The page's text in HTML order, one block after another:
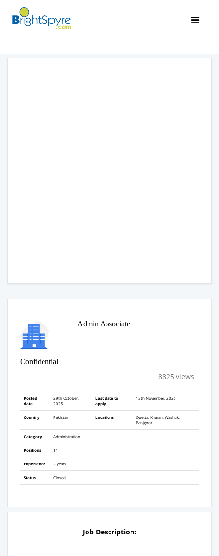
Admin Associate
Confidential
8825 views
Posted
date
29th October,
2025
Last date to
apply
13th November, 2025
Country Pakistan Locations
Quetta, Kharan, Washuk,
Panjgoor
Category Administration
Positions 11
Experience 2 years
Status Closed
Job Description: